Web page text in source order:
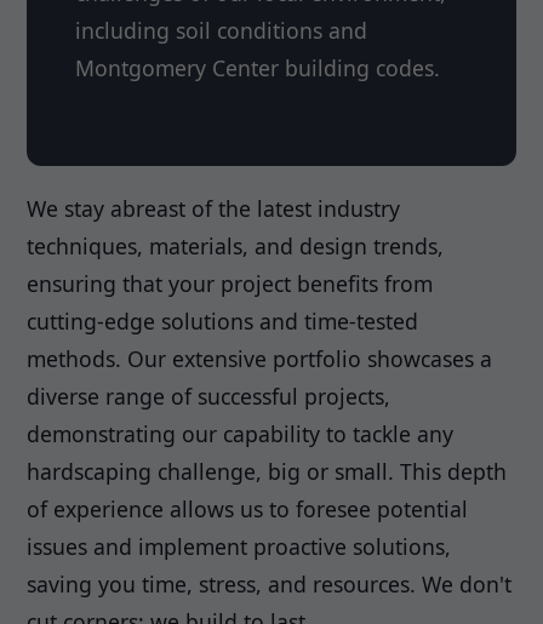
including soil conditions and
Montgomery Center building codes.
We stay abreast of the latest industry
techniques, materials, and design trends,
ensuring that your project benefits from
cutting-edge solutions and time-tested
methods. Our extensive portfolio showcases a
diverse range of successful projects,
demonstrating our capability to tackle any
hardscaping challenge, big or small. This depth
of experience allows us to foresee potential
issues and implement proactive solutions,
saving you time, stress, and resources. We don't